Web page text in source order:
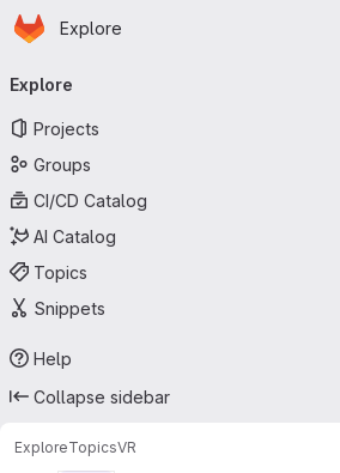
Skip to main content
Homepage
Explore
navigation
Explore
Projects
Groups
CI/CD Catalog
AI Catalog
Topics
Snippets
Help
Collapse sidebar
ExploreTopicsVR